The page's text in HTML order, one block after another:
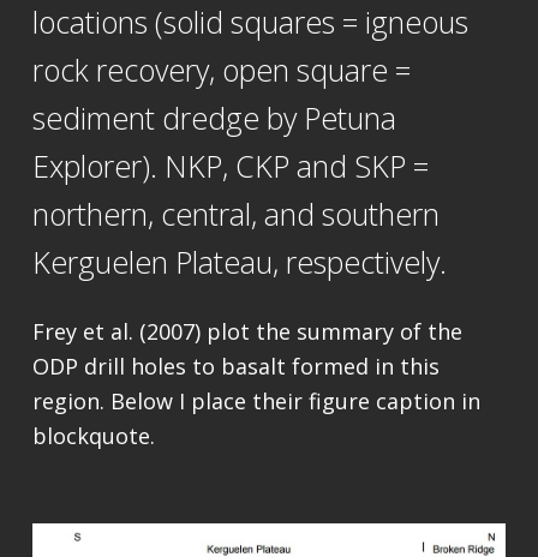
locations (solid squares = igneous
rock recovery, open square =
sediment dredge by Petuna
Explorer). NKP, CKP and SKP =
northern, central, and southern
Kerguelen Plateau, respectively.
Frey et al. (2007) plot the summary of the
ODP drill holes to basalt formed in this
region. Below I place their figure caption in
blockquote.